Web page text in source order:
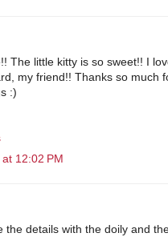
The little kitty is so sweet!! I
my friend!! Thanks so much
:)
12:02 PM
the details with the doily and